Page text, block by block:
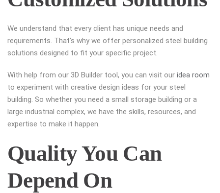
We understand that every client has unique needs and
requirements. That’s why we offer personalized steel building
solutions designed to fit your specific project.
With help from our 3D Builder tool, you can visit our idea room
to experiment with creative design ideas for your steel
building. So whether you need a small storage building or a
large industrial complex, we have the skills, resources, and
expertise to make it happen.
Quality You Can
Depend On